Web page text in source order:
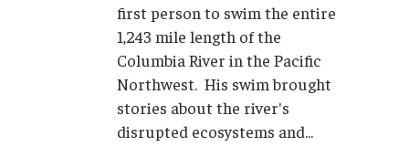
first person to swim the entire
1,243 mile length of the
Columbia River in the Pacific
Northwest. His swim brought
stories about the river's
disrupted ecosystems and...